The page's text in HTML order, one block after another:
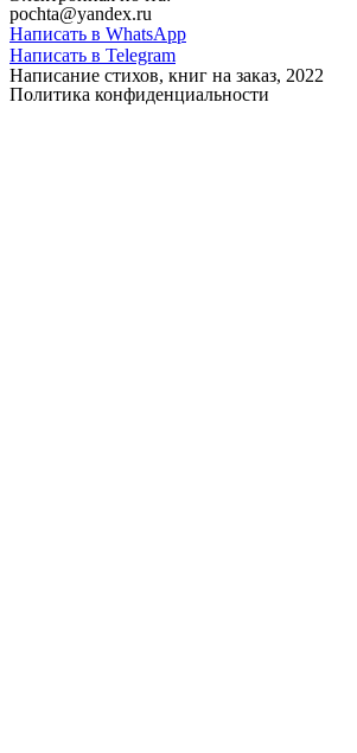
pochta@yandex.ru
Написать в WhatsApp
Написать в Telegram
Написание стихов, книг на заказ, 2022
Политика конфиденциальности